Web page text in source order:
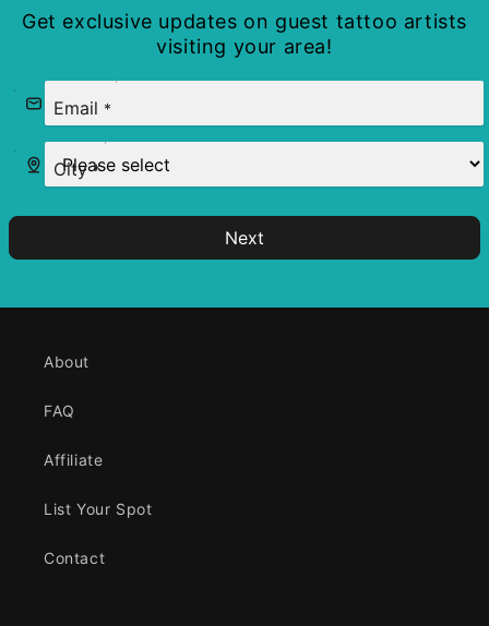
Get exclusive updates on guest tattoo artists
visiting your area!
Email *
City *
Next
About
FAQ
Affiliate
List Your Spot
Contact